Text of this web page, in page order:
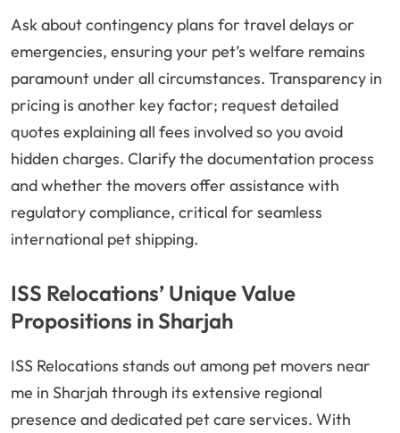
Ask about contingency plans for travel delays or
emergencies, ensuring your pet’s welfare remains
paramount under all circumstances. Transparency in
pricing is another key factor; request detailed
quotes explaining all fees involved so you avoid
hidden charges. Clarify the documentation process
and whether the movers offer assistance with
regulatory compliance, critical for seamless
international pet shipping.
ISS Relocations’ Unique Value
Propositions in Sharjah
ISS Relocations stands out among pet movers near
me in Sharjah through its extensive regional
presence and dedicated pet care services. With